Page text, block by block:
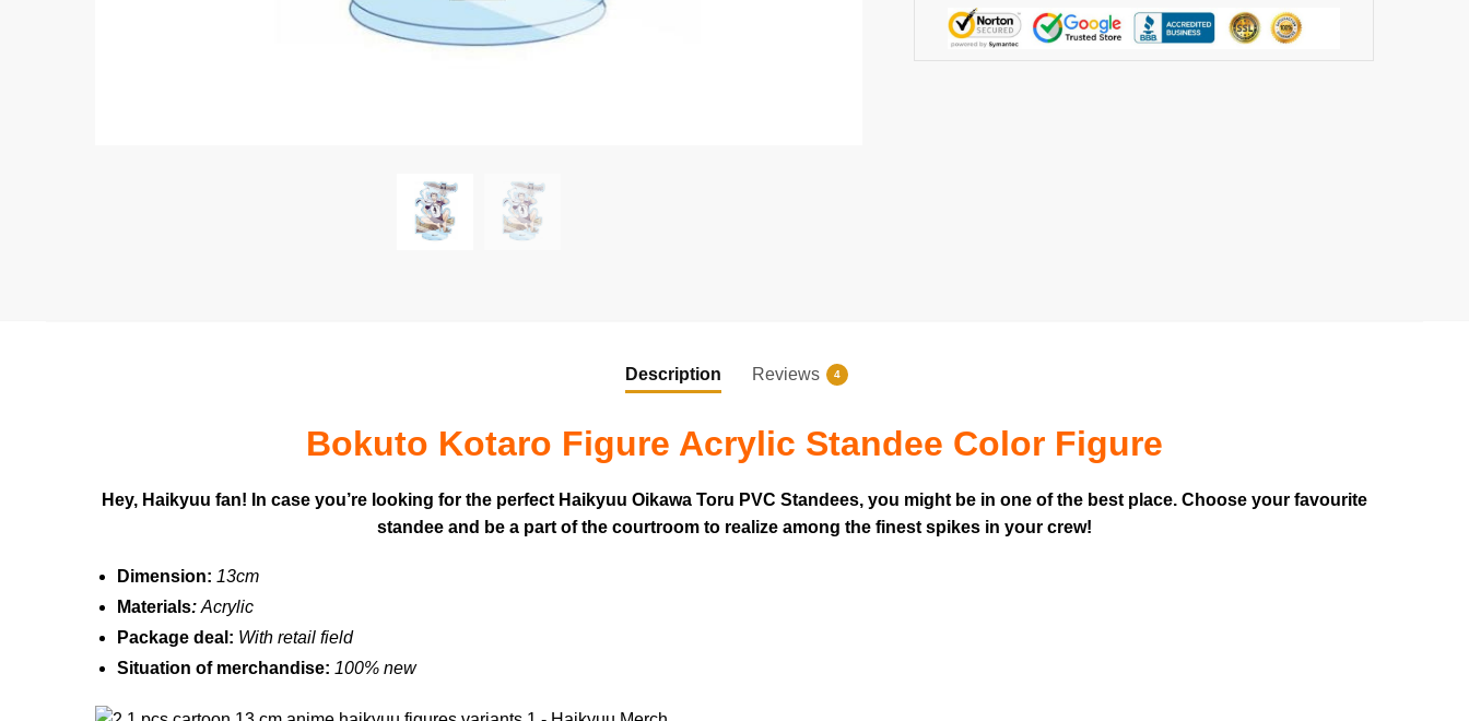
quantity
Description Reviews 4
Bokuto Kotaro Figure Acrylic Standee Color Figure
Hey, Haikyuu fan! In case you’re looking for the perfect Haikyuu Oikawa Toru PVC Standees, you might be in one of the best place. Choose your favourite
standee and be a part of the courtroom to realize among the finest spikes in your crew!
Dimension: 13cm
Materials:Acrylic
Package deal: With retail field
Situation of merchandise: 100% new